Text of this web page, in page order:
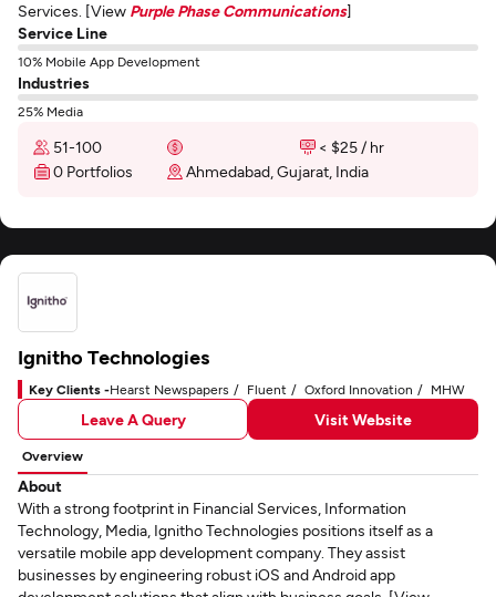
Services. [View Purple Phase Communications]
Service Line
10% Mobile App Development
Industries
25% Media
51-100
< $25 / hr
0 Portfolios
Ahmedabad, Gujarat, India
Ignitho Technologies
Key Clients -Hearst Newspapers Fluent Oxford Innovation MHW
Leave A Query Visit Website
Overview
About
With a strong footprint in Financial Services, Information
Technology, Media, Ignitho Technologies positions itself as a
versatile mobile app development company. They assist
businesses by engineering robust iOS and Android app